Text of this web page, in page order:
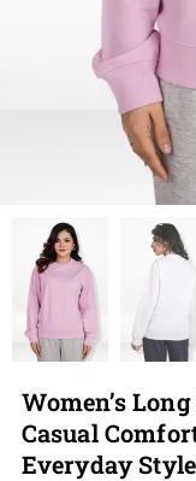
Women’s
Casual
Everyday